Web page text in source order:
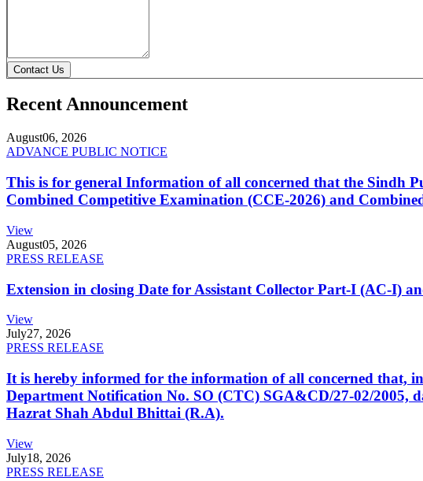
Contact Us
Recent Announcement
August06, 2026
ADVANCE PUBLIC NOTICE
This is for general Information of all concerned that the Sindh
Combined Competitive Examination (CCE-2026) and
View
August05, 2026
PRESS RELEASE
Extension in closing Date for Assistant Collector Part-I (AC-I)
View
July27, 2026
PRESS RELEASE
It is hereby informed for the information of all concerned that,
Department Notification No. SO (CTC) SGA&CD/27-02/2005,
Hazrat Shah Abdul Bhittai (R.A).
View
July18, 2026
PRESS RELEASE